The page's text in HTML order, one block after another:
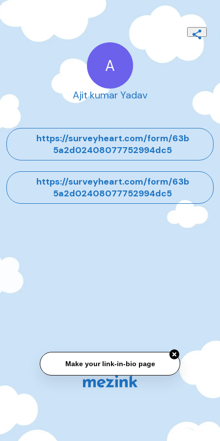
A
Ajit kumar Yadav
https://surveyheart.com/form/63b
5a2d02408077752994dc5
https://surveyheart.com/form/63b
5a2d02408077752994dc5
Make your link-in-bio page